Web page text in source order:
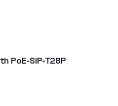
PoE-SIP-T28P